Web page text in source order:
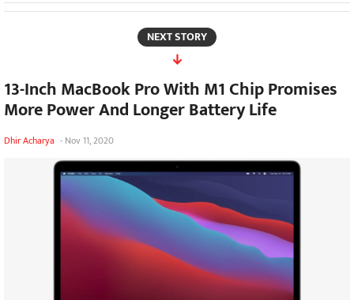
NEXT STORY
13-Inch MacBook Pro With M1 Chip Promises
More Power And Longer Battery Life
Dhir Acharya - Nov 11, 2020